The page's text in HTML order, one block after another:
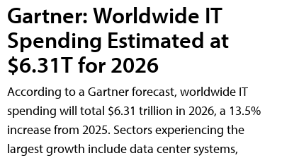
Gartner: Worldwide IT
Spending Estimated at
$6.31T for 2026
According to a Gartner forecast, worldwide IT
spending will total $6.31 trillion in 2026, a 13.5%
increase from 2025. Sectors experiencing the
largest growth include data center systems,